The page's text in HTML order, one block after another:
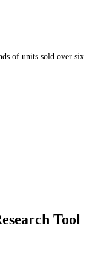
of units sold over six
Tool